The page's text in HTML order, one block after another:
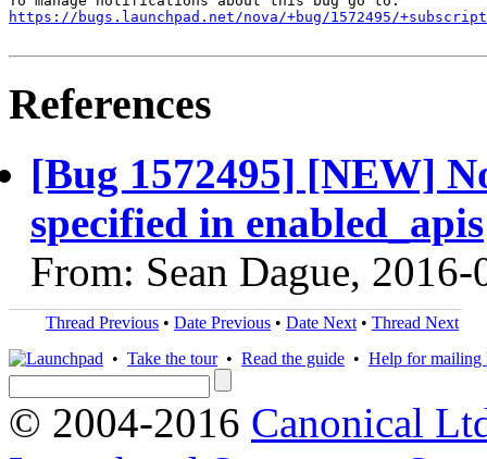
https://bugs.launchpad.net/nova/+bug/1572495/
References
[Bug 1572495] [NEW]
specified in enabled_apis
From: Sean Dague, 2016-
Thread Previous • Date Previous • Date Next • Thread Next
• Take the tour• Read the guide • Help for mailing
© 2004-2016 Canonical